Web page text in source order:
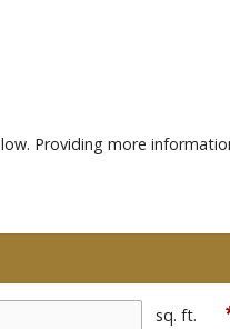
Providing more
sq. ft.